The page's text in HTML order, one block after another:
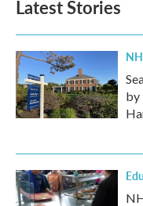
Latest Stories
by